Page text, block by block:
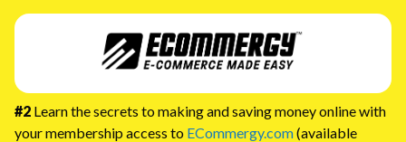
#2 Learn the secrets to making and saving money online with
your membership access to ECommergy.com(available